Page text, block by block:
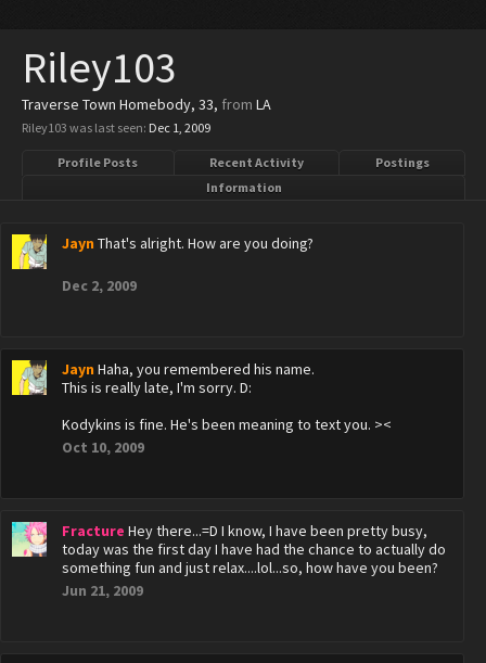
Riley103
Traverse Town Homebody, 33, from LA
Riley103 was last seen: Dec 1, 2009
Profile Posts Recent Activity
Postings
Information
Jayn That's alright. How are you doing?
Dec 2, 2009
Jayn Haha, you remembered his name.
This is really late, I'm sorry. D:
Kodykins is fine. He's been meaning to text you. ><
Oct 10, 2009
Fracture Hey there...=D I know, I have been pretty busy,
today was the first day I have had the chance to actually do
something fun and just relax....lol...so, how have you been?
Jun 21, 2009